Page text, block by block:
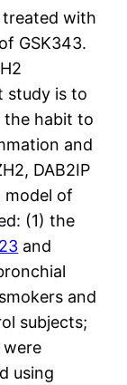
treated with
GSK343.
study is to
habit to
and
DAB2IP
model of
(1) the
and
and
subjects;
using